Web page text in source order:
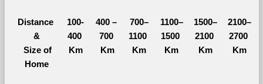
Distance
&
Size of
Home
100-
400
Km
400 –
700
Km
700–
1100
Km
1100–
1500
Km
1500–
2100
Km
2100–
2700
Km